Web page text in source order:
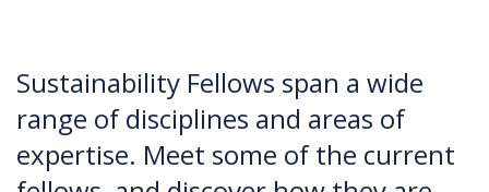
Sustainability Fellows span a wide
range of disciplines and areas of
expertise. Meet some of the current